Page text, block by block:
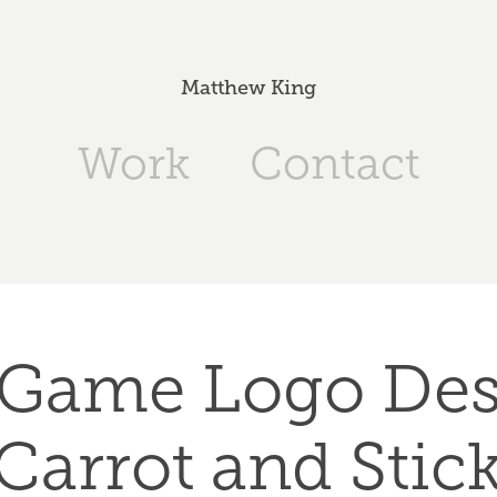
Matthew King
Work Contact
Logo
and